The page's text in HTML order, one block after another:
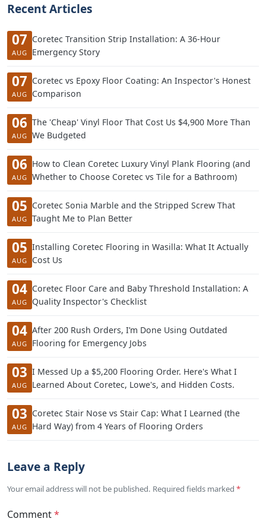
Recent Articles
07
AUG
Coretec Transition Strip Installation: A 36-Hour
Emergency Story
07
AUG
Coretec vs Epoxy Floor Coating: An Inspector's Honest
Comparison
06
AUG
The 'Cheap' Vinyl Floor That Cost Us $4,900 More Than
We Budgeted
06
AUG
How to Clean Coretec Luxury Vinyl Plank Flooring (and
Whether to Choose Coretec vs Tile for a Bathroom)
05
AUG
Coretec Sonia Marble and the Stripped Screw That
Taught Me to Plan Better
05
AUG
Installing Coretec Flooring in Wasilla: What It Actually
Cost Us
04
AUG
Coretec Floor Care and Baby Threshold Installation: A
Quality Inspector's Checklist
04
AUG
After 200 Rush Orders, I’m Done Using Outdated
Flooring for Emergency Jobs
03
AUG
I Messed Up a $5,200 Flooring Order. Here's What I
Learned About Coretec, Lowe's, and Hidden Costs.
03
AUG
Coretec Stair Nose vs Stair Cap: What I Learned (the
Hard Way) from 4 Years of Flooring Orders
Leave a Reply
Your email address will not be published. Required fields marked *
Comment*